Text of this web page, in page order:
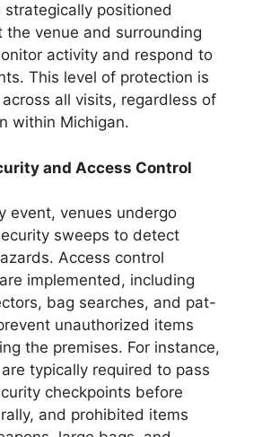
strategically positioned
the venue and surrounding
activity and respond to
This level of protection is
all visits, regardless of
within Michigan.
and Access Control
event, venues undergo
sweeps to detect
Access control
implemented, including
bag searches, and pat-
unauthorized items
the premises. For instance,
typically required to pass
checkpoints before
and prohibited items